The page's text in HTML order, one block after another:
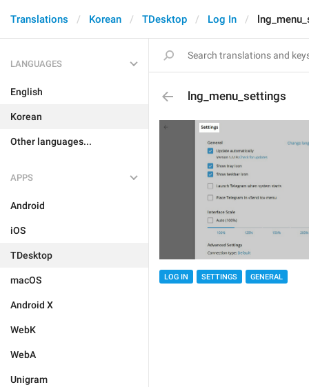
Translations Korean TDesktop Log In
LANGUAGES
English
Korean
Other languages...
APPS
Android
iOS
TDesktop
macOS
Android X
WebK
WebA
Unigram
lng_menu_settings
LOG IN SETTINGS GENERAL